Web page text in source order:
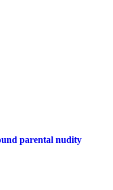
parental nudity